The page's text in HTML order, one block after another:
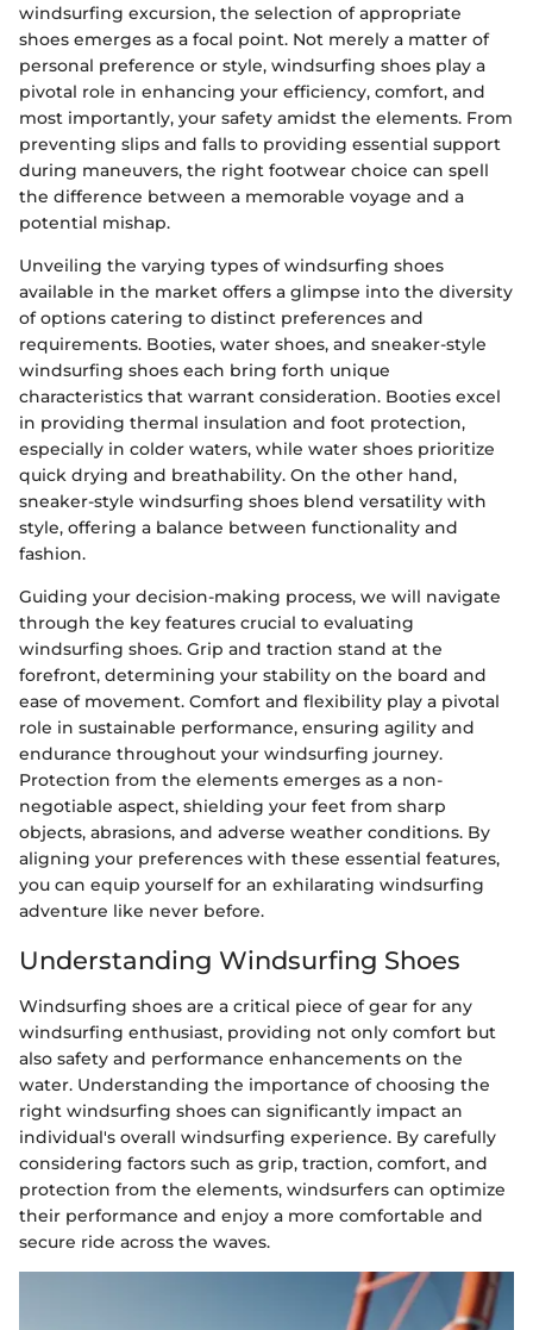
windsurfing excursion, the selection of appropriate
shoes emerges as a focal point. Not merely a matter of
personal preference or style, windsurfing shoes play a
pivotal role in enhancing your efficiency, comfort, and
most importantly, your safety amidst the elements. From
preventing slips and falls to providing essential support
during maneuvers, the right footwear choice can spell
the difference between a memorable voyage and a
potential mishap.
Unveiling the varying types of windsurfing shoes
available in the market offers a glimpse into the diversity
of options catering to distinct preferences and
requirements. Booties, water shoes, and sneaker-style
windsurfing shoes each bring forth unique
characteristics that warrant consideration. Booties excel
in providing thermal insulation and foot protection,
especially in colder waters, while water shoes prioritize
quick drying and breathability. On the other hand,
sneaker-style windsurfing shoes blend versatility with
style, offering a balance between functionality and
fashion.
Guiding your decision-making process, we will navigate
through the key features crucial to evaluating
windsurfing shoes. Grip and traction stand at the
forefront, determining your stability on the board and
ease of movement. Comfort and flexibility play a pivotal
role in sustainable performance, ensuring agility and
endurance throughout your windsurfing journey.
Protection from the elements emerges as a non-
negotiable aspect, shielding your feet from sharp
objects, abrasions, and adverse weather conditions. By
aligning your preferences with these essential features,
you can equip yourself for an exhilarating windsurfing
adventure like never before.
Understanding Windsurfing Shoes
Windsurfing shoes are a critical piece of gear for any
windsurfing enthusiast, providing not only comfort but
also safety and performance enhancements on the
water. Understanding the importance of choosing the
right windsurfing shoes can significantly impact an
individual's overall windsurfing experience. By carefully
considering factors such as grip, traction, comfort, and
protection from the elements, windsurfers can optimize
their performance and enjoy a more comfortable and
secure ride across the waves.